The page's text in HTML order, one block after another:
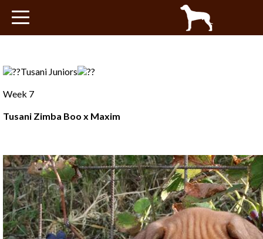
Health
Blog
Progeny
Shows
Tusani babies
Tusani Juniors
Week 7
Tusani Zimba Boo x Maxim